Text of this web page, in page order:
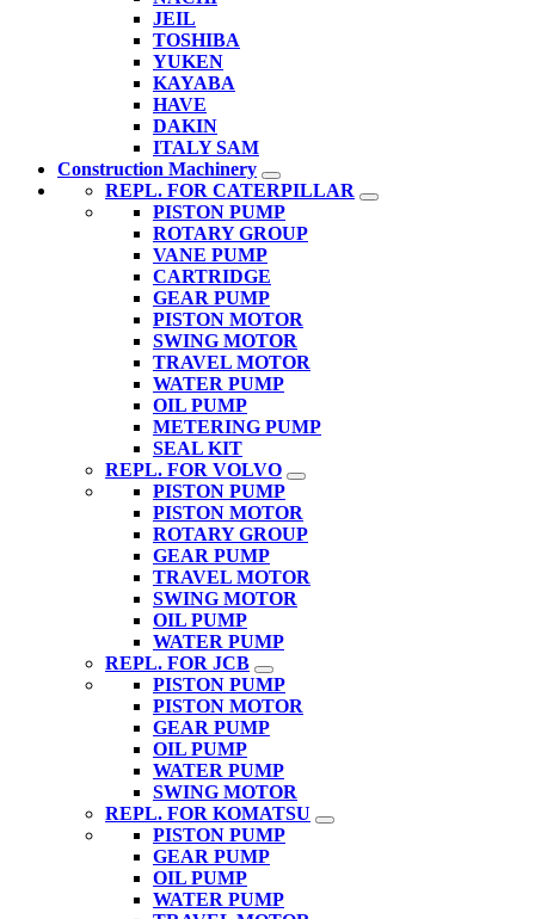
JEIL
TOSHIBA
YUKEN
KAYABA
HAVE
DAKIN
ITALY SAM
Construction Machinery
REPL. FOR CATERPILLAR
PISTON PUMP
ROTARY GROUP
VANE PUMP
CARTRIDGE
GEAR PUMP
PISTON MOTOR
SWING MOTOR
TRAVEL MOTOR
WATER PUMP
OIL PUMP
METERING PUMP
SEAL KIT
REPL. FOR VOLVO
PISTON PUMP
PISTON MOTOR
ROTARY GROUP
GEAR PUMP
TRAVEL MOTOR
SWING MOTOR
OIL PUMP
WATER PUMP
REPL. FOR JCB
PISTON PUMP
PISTON MOTOR
GEAR PUMP
OIL PUMP
WATER PUMP
SWING MOTOR
REPL. FOR KOMATSU
PISTON PUMP
GEAR PUMP
OIL PUMP
WATER PUMP